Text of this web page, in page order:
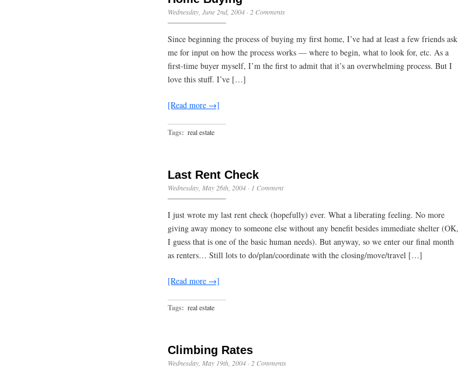
Wednesday, June 2nd, 2004 · 2 Comments
Since beginning the process of buying my first home, I’ve had at least a few friends ask
me for input on how the process works — where to begin, what to look for, etc. As a
first-time buyer myself, I’m the first to admit that it’s an overwhelming process. But I
love this stuff. I’ve […]
[Read more →]
Tags: real estate
Last Rent Check
Wednesday, May 26th, 2004 · 1 Comment
I just wrote my last rent check (hopefully) ever. What a liberating feeling. No more
giving away money to someone else without any benefit besides immediate shelter (OK,
I guess that is one of the basic human needs). But anyway, so we enter our final month
as renters… Still lots to do/plan/coordinate with the closing/move/travel […]
[Read more →]
Tags: real estate
Climbing Rates
Wednesday, May 19th, 2004 · 2 Comments